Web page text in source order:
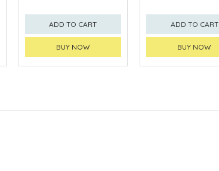
ADD TO CART
BUY NOW
ADD TO CART
BUY NOW